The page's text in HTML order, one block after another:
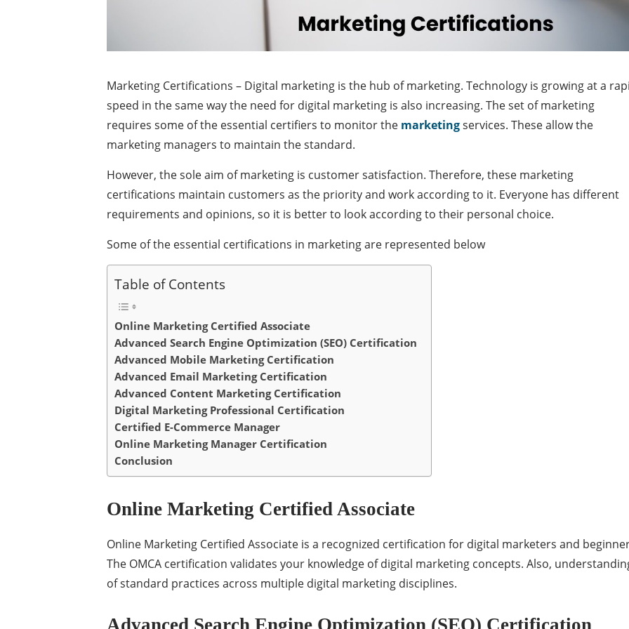
Marketing Certifications – Digital marketing is the hub of marketing. Technology is growing at a
speed in the same way the need for digital marketing is also increasing. The set of marketing
requires some of the essential certifiers to monitor the marketingservices. These allow the
marketing managers to maintain the standard.
However, the sole aim of marketing is customer satisfaction. Therefore, these marketing
certifications maintain customers as the priority and work according to it. Everyone has different
requirements and opinions, so it is better to look according to their personal choice.
Some of the essential certifications in marketing are represented below
Table of Contents
Online Marketing Certified Associate
Advanced Search Engine Optimization (SEO) Certification
Advanced Mobile Marketing Certification
Advanced Email Marketing Certification
Advanced Content Marketing Certification
Digital Marketing Professional Certification
Certified E-Commerce Manager
Online Marketing Manager Certification
Conclusion
Online Marketing Certified Associate
Online Marketing Certified Associate is a recognized certification for digital marketers and
The OMCA certification validates your knowledge of digital marketing concepts. Also,
of standard practices across multiple digital marketing disciplines.